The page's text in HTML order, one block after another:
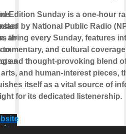
them
to
and
Edition Sunday is a one-hour
by National Public Radio
airing every Sunday, features
and cultural
and thought-provoking blend
and human-interest pieces,
itself as a vital source of
for its dedicated listenership.